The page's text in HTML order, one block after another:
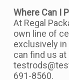
Where Can I
At Regal
own line of
exclusively
can find us
691-8560.